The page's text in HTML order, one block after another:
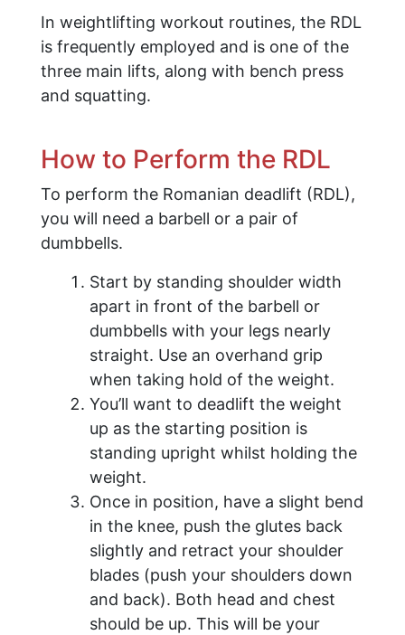
In weightlifting workout routines, the RDL
is frequently employed and is one of the
three main lifts, along with bench press
and squatting.
How to Perform the RDL
To perform the Romanian deadlift (RDL),
you will need a barbell or a pair of
dumbbells.
Start by standing shoulder width
apart in front of the barbell or
dumbbells with your legs nearly
straight. Use an overhand grip
when taking hold of the weight.
You’ll want to deadlift the weight
up as the starting position is
standing upright whilst holding the
weight.
Once in position, have a slight bend
in the knee, push the glutes back
slightly and retract your shoulder
blades (push your shoulders down
and back). Both head and chest
should be up. This will be your